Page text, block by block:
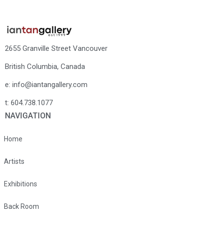
2655 Granville Street Vancouver
British Columbia, Canada
e: info@iantangallery.com
t: 604.738.1077
NAVIGATION
Home
Artists
Exhibitions
Back Room